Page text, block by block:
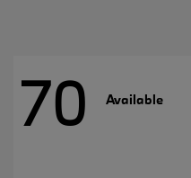
70 Available